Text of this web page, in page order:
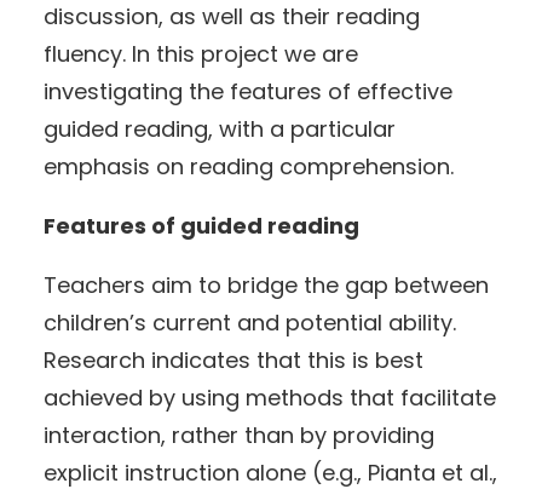
discussion, as well as their reading
fluency. In this project we are
investigating the features of effective
guided reading, with a particular
emphasis on reading comprehension.
Features of guided reading
Teachers aim to bridge the gap between
children’s current and potential ability.
Research indicates that this is best
achieved by using methods that facilitate
interaction, rather than by providing
explicit instruction alone (e.g., Pianta et al.,